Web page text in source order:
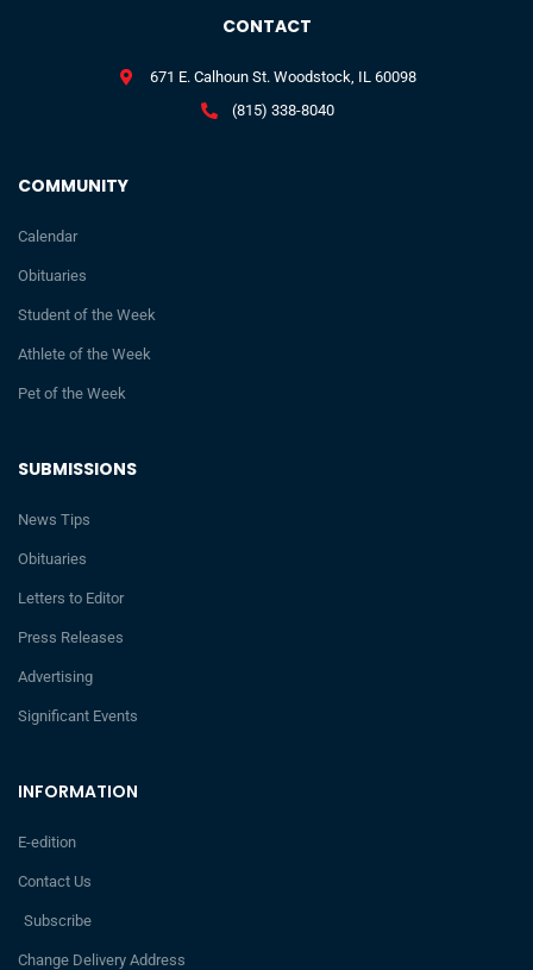
INFORMATION
E-edition
Contact Us
Subscribe
Change Delivery Address
SUBMISSIONS
News Tips
Obituaries
Letters to Editor
Press Releases
Advertising
Significant Events
COMMUNITY
Calendar
Obituaries
Student of the Week
Athlete of the Week
Pet of the Week
CONTACT
671 E. Calhoun St. Woodstock, IL 60098
(815) 338-8040